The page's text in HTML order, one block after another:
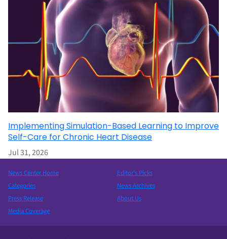
Implementing Simulation-Based Learning to Improve
Self-Care for Chronic Heart Disease
Jul 31, 2026
News Center Home
Categories
Press Release
Media Coverage
Editor’s Picks
News Archives
About Us